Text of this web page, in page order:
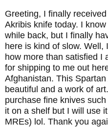
Greeting, I finally
Akribis knife today. I
while back, but I finally
here is kind of slow.
how more than satisfied I
for shipping to me out
Afghanistan. This
beautiful and a work of
purchase fine knives
it on a shelf but I will use
MREs) lol. Thank you